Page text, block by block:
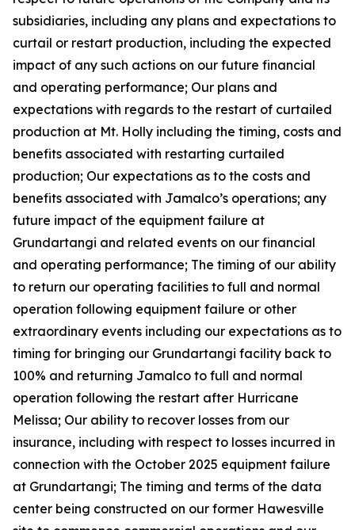
subsidiaries, including any plans and expectations to
curtail or restart production, including the expected
impact of any such actions on our future financial
and operating performance; Our plans and
expectations with regards to the restart of curtailed
production at Mt. Holly including the timing, costs and
benefits associated with restarting curtailed
production; Our expectations as to the costs and
benefits associated with Jamalco’s operations; any
future impact of the equipment failure at
Grundartangi and related events on our financial
and operating performance; The timing of our ability
to return our operating facilities to full and normal
operation following equipment failure or other
extraordinary events including our expectations as to
timing for bringing our Grundartangi facility back to
100% and returning Jamalco to full and normal
operation following the restart after Hurricane
Melissa; Our ability to recover losses from our
insurance, including with respect to losses incurred in
connection with the October 2025 equipment failure
at Grundartangi; The timing and terms of the data
center being constructed on our former Hawesville